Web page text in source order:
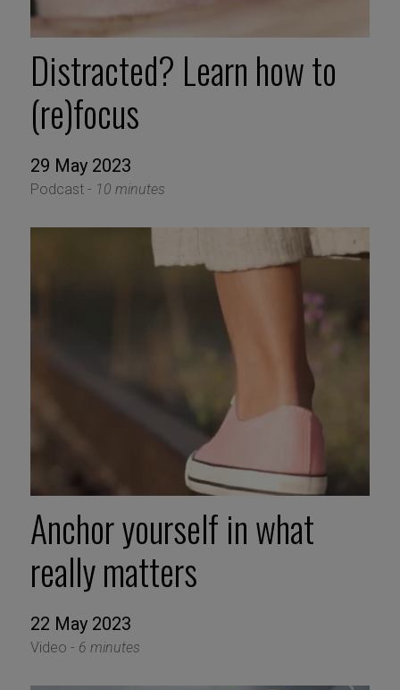
Distracted? Learn how to
(re)focus
29 May 2023
Podcast - 10 minutes
Anchor yourself in what
really matters
22 May 2023
Video - 6 minutes